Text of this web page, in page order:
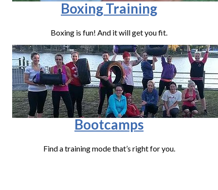
Boxing Training
Boxing is fun! And it will get you fit.
Bootcamps
Find a training mode that’s right for you.